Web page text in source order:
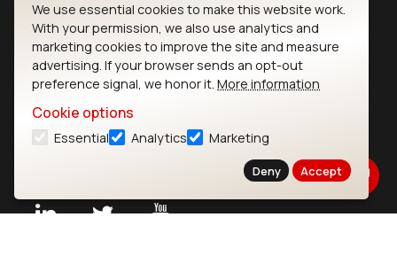
IoT Devices
LoRaWAN Gateways
LoRaWAN Sensors
Bluetooth Gateways
We use essential cookies to make this website work.
With your permission, we also use analytics and
marketing cookies to improve the site and measure
advertising. If your browser sends an opt-out
preference signal, we honor it. More information
Cookie options
Essential Analytics Marketing
Deny Accept